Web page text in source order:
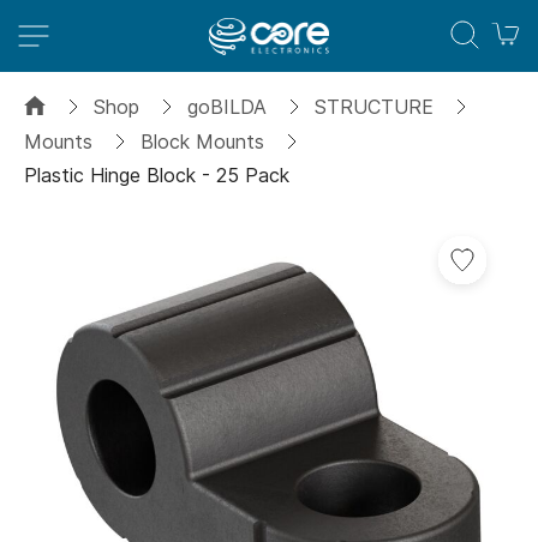
Shop goBILDA
STRUCTURE
Mounts
Block Mounts
Plastic Hinge Block - 25 Pack
Add
images
gallery